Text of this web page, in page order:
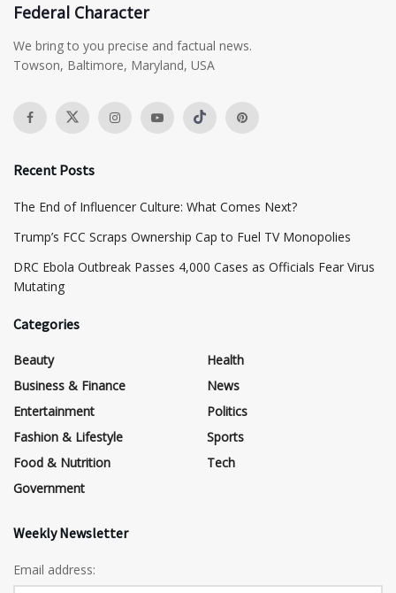
Federal Character
We bring to you precise and factual news.
Towson, Baltimore, Maryland, USA
Recent Posts
The End of Influencer Culture: What Comes Next?
​Trump’s FCC Scraps Ownership Cap to Fuel TV Monopolies
DRC Ebola Outbreak Passes 4,000 Cases as Officials Fear Virus
Mutating
Categories
Beauty
Business & Finance
Entertainment
Fashion & Lifestyle
Food & Nutrition
Government
Health
News
Politics
Sports
Tech
Weekly Newsletter
Email address: